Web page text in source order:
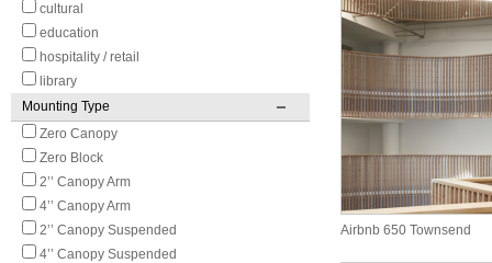
cultural
education
hospitality / retail
library
Mounting Type
Zero Canopy
Zero Block
2’’ Canopy Arm
4’’ Canopy Arm
2’’ Canopy Suspended
4’’ Canopy Suspended
Airbnb 650 Townsend